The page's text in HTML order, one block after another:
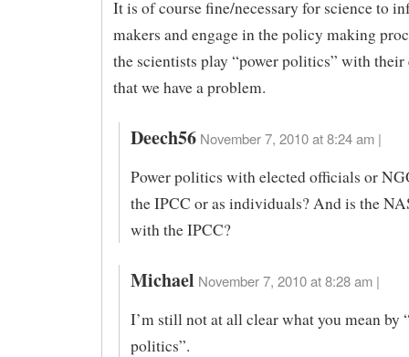
It is of course fine/necessary for science to
makers and engage in the policy making
the scientists play “power politics” with their
that we have a problem.
Deech56 November 7, 2010 at 8:24 am |
Power politics with elected officials or
the IPCC or as individuals? And is the
with the IPCC?
Michael November 7, 2010 at 8:28 am |
I’m still not at all clear what you mean by
politics”.